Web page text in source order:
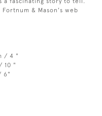
& Mason's web
/ 4 "
10 "
6"